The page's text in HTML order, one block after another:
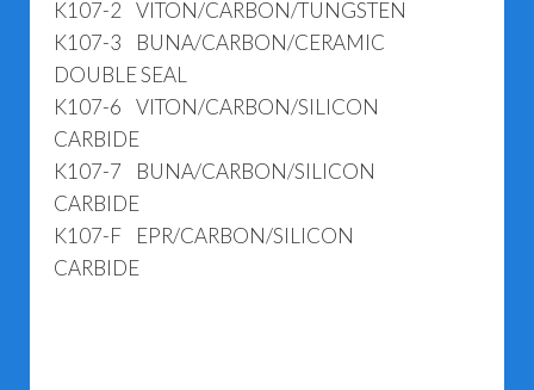
K107-2 VITON/CARBON/TUNGSTEN
K107-3 BUNA/CARBON/CERAMIC
DOUBLE SEAL
K107-6 VITON/CARBON/SILICON
CARBIDE
K107-7 BUNA/CARBON/SILICON
CARBIDE
K107-F EPR/CARBON/SILICON
CARBIDE